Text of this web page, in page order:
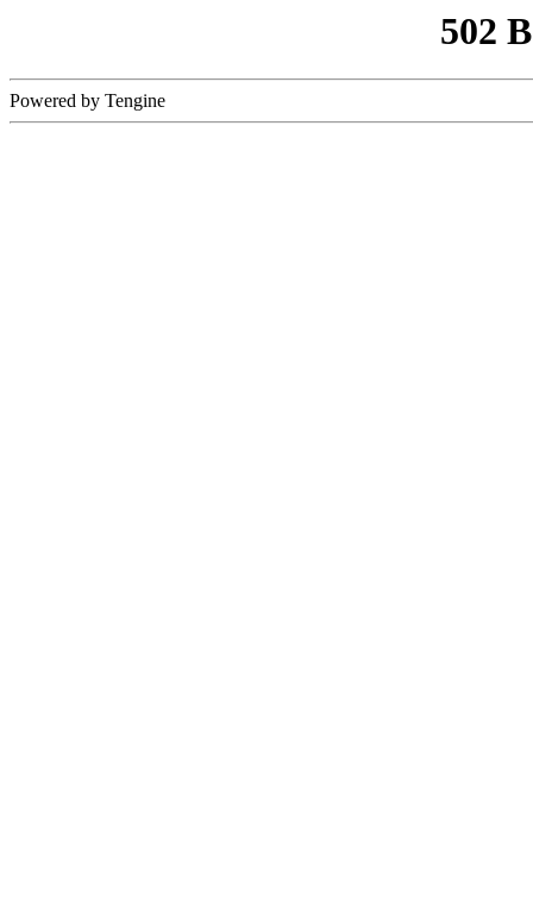
502
Powered by Tengine